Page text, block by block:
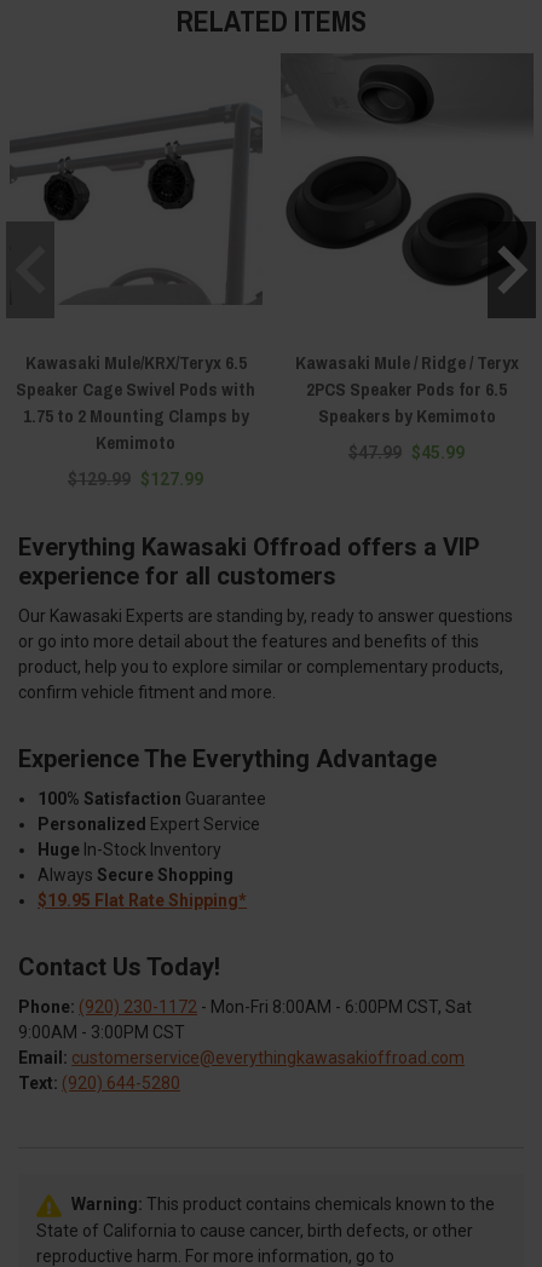
RELATED ITEMS
Kawasaki Mule/KRX/Teryx 6.5
Speaker Cage Swivel Pods with
1.75 to 2 Mounting Clamps by
Kemimoto
$129.99 $127.99
Kawasaki Mule / Ridge / Teryx
2PCS Speaker Pods for 6.5
Speakers by Kemimoto
$47.99 $45.99
Everything Kawasaki Offroad offers a VIP
experience for all customers
Our Kawasaki Experts are standing by, ready to answer questions
or go into more detail about the features and benefits of this
product, help you to explore similar or complementary products,
confirm vehicle fitment and more.
Experience The Everything Advantage
100% Satisfaction Guarantee
Personalized Expert Service
Huge In-Stock Inventory
Always Secure Shopping
$19.95 Flat Rate Shipping*
Contact Us Today!
Phone: (920) 230-1172 - Mon-Fri 8:00AM - 6:00PM CST, Sat
9:00AM - 3:00PM CST
Email: customerservice@everythingkawasakioffroad.com
Text: (920) 644-5280
Warning: This product contains chemicals known to the
State of California to cause cancer, birth defects, or other
reproductive harm. For more information, go to